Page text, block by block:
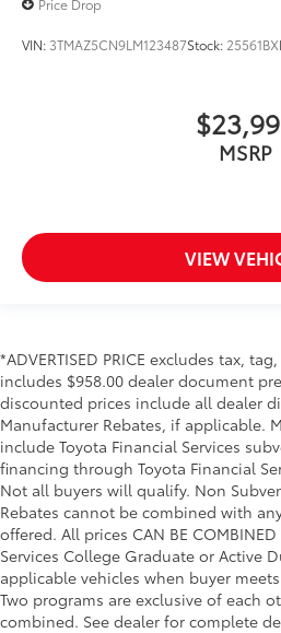
VIN: 3TMAZ5CN9LM123487Stock: 25561BX
MSRP
VIEW
*ADVERTISED PRICE excludes tax,
includes $958.00 dealer document
discounted prices include all dealer
Manufacturer Rebates, if applicable.
include Toyota Financial Services
financing through Toyota Financial
Not all buyers will qualify. Non
Rebates cannot be combined with
offered. All prices CAN BE
Services College Graduate or Active
applicable vehicles when buyer
Two programs are exclusive of each
combined. See dealer for complete